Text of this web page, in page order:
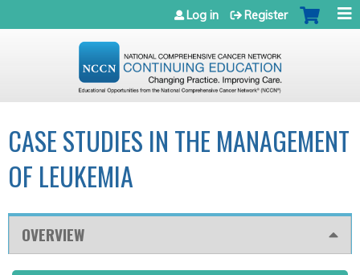
Jump to navigation
Log in Register
CASE STUDIES IN THE MANAGEMENT
OF LEUKEMIA
OVERVIEW